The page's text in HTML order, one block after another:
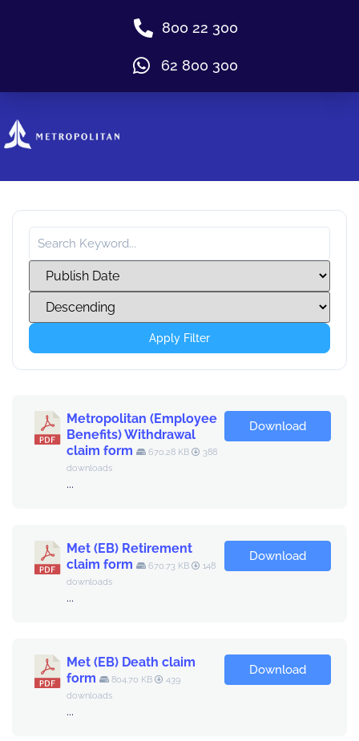
800 22 300
62 800 300
Apply Filter
Metropolitan (Employee
Benefits) Withdrawal
claim form
670.28 KB
388
downloads
...
Download
Met (EB) Retirement
claim form
670.73 KB
148
downloads
...
Download
Met (EB) Death claim
form
804.70 KB
439
downloads
...
Download